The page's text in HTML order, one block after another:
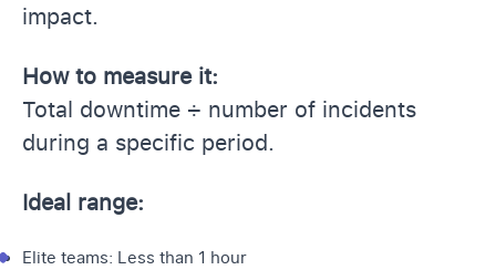
impact.
How to measure it:
Total downtime ÷ number of incidents
during a specific period.
Ideal range:
Elite teams: Less than 1 hour